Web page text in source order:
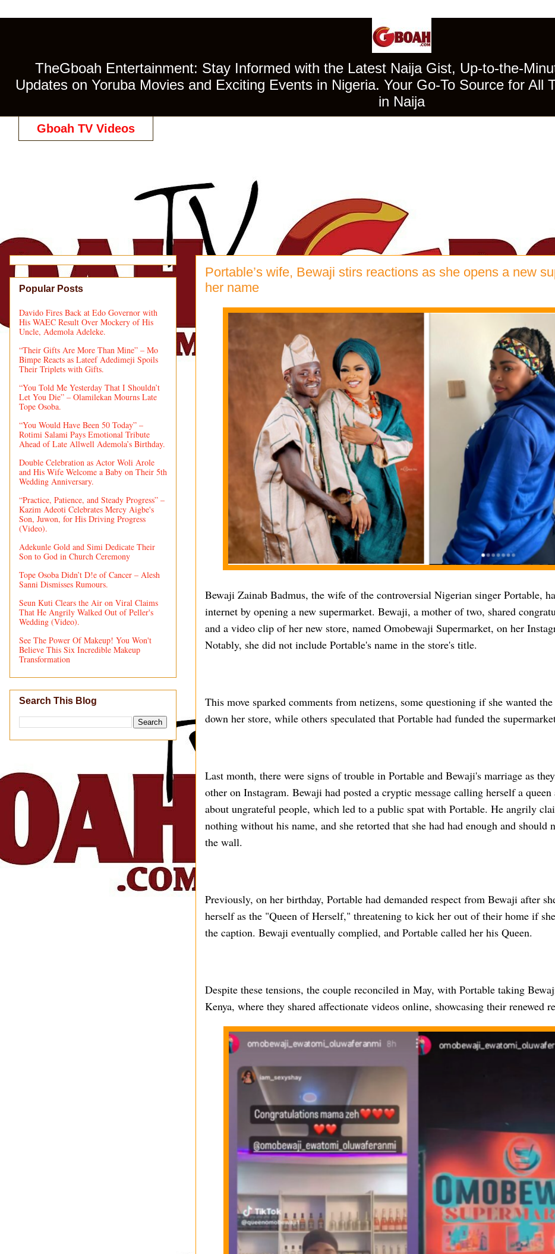
TheGboah Entertainment: Stay Informed with the Latest Naija Gist, Up-to-the-
Updates on Yoruba Movies and Exciting Events in Nigeria. Your Go-To Source for All
in Naija
Gboah TV Videos
Portable’s wife, Bewaji stirs reactions as she opens a new
her name
Bewaji Zainab Badmus, the wife of the controversial Nigerian singer Portable,
internet by opening a new supermarket. Bewaji, a mother of two, shared
and a video clip of her new store, named Omobewaji Supermarket, on her
Notably, she did not include Portable's name in the store's title.
This move sparked comments from netizens, some questioning if she wanted
down her store, while others speculated that Portable had funded the
Last month, there were signs of trouble in Portable and Bewaji's marriage as
other on Instagram. Bewaji had posted a cryptic message calling herself a queen
about ungrateful people, which led to a public spat with Portable. He angrily
nothing without his name, and she retorted that she had had enough and should
the wall.
Previously, on her birthday, Portable had demanded respect from Bewaji after
herself as the "Queen of Herself," threatening to kick her out of their home if
the caption. Bewaji eventually complied, and Portable called her his Queen.
Despite these tensions, the couple reconciled in May, with Portable taking
Kenya, where they shared affectionate videos online, showcasing their renewed
Popular Posts
Davido Fires Back at Edo Governor with
His WAEC Result Over Mockery of His
Uncle, Ademola Adeleke.
“Their Gifts Are More Than Mine” – Mo
Bimpe Reacts as Lateef Adedimeji Spoils
Their Triplets with Gifts.
“You Told Me Yesterday That I Shouldn’t
Let You Die” – Olamilekan Mourns Late
Tope Osoba.
“You Would Have Been 50 Today” –
Rotimi Salami Pays Emotional Tribute
Ahead of Late Allwell Ademola’s Birthday.
Double Celebration as Actor Woli Arole
and His Wife Welcome a Baby on Their 5th
Wedding Anniversary.
“Practice, Patience, and Steady Progress” –
Kazim Adeoti Celebrates Mercy Aigbe's
Son, Juwon, for His Driving Progress
(Video).
Adekunle Gold and Simi Dedicate Their
Son to God in Church Ceremony
Tope Osoba Didn’t D!e of Cancer – Alesh
Sanni Dismisses Rumours.
Seun Kuti Clears the Air on Viral Claims
That He Angrily Walked Out of Peller's
Wedding (Video).
See The Power Of Makeup! You Won't
Believe This Six Incredible Makeup
Transformation
Search This Blog